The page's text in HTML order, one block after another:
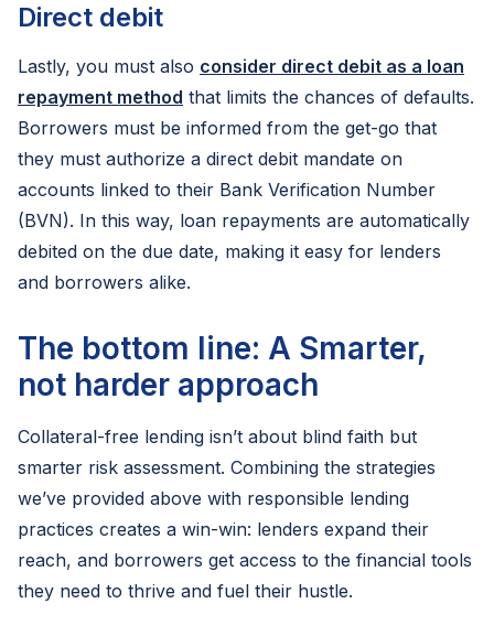
Direct debit
Lastly, you must also consider direct debit as a loan
repayment method that limits the chances of defaults.
Borrowers must be informed from the get-go that
they must authorize a direct debit mandate on
accounts linked to their Bank Verification Number
(BVN). In this way, loan repayments are automatically
debited on the due date, making it easy for lenders
and borrowers alike.
The bottom line: A Smarter,
not harder approach
Collateral-free lending isn’t about blind faith but
smarter risk assessment. Combining the strategies
we’ve provided above with responsible lending
practices creates a win-win: lenders expand their
reach, and borrowers get access to the financial tools
they need to thrive and fuel their hustle.